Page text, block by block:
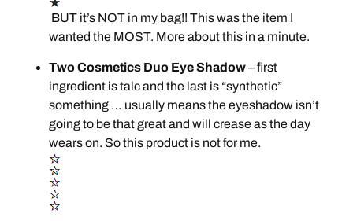
BUT it’s NOT in my bag!! This was the item I
wanted the MOST. More about this in a minute.
Two Cosmetics Duo Eye Shadow– first
ingredient is talc and the last is “synthetic”
something … usually means the eyeshadow isn’t
going to be that great and will crease as the day
wears on. So this product is not for me.